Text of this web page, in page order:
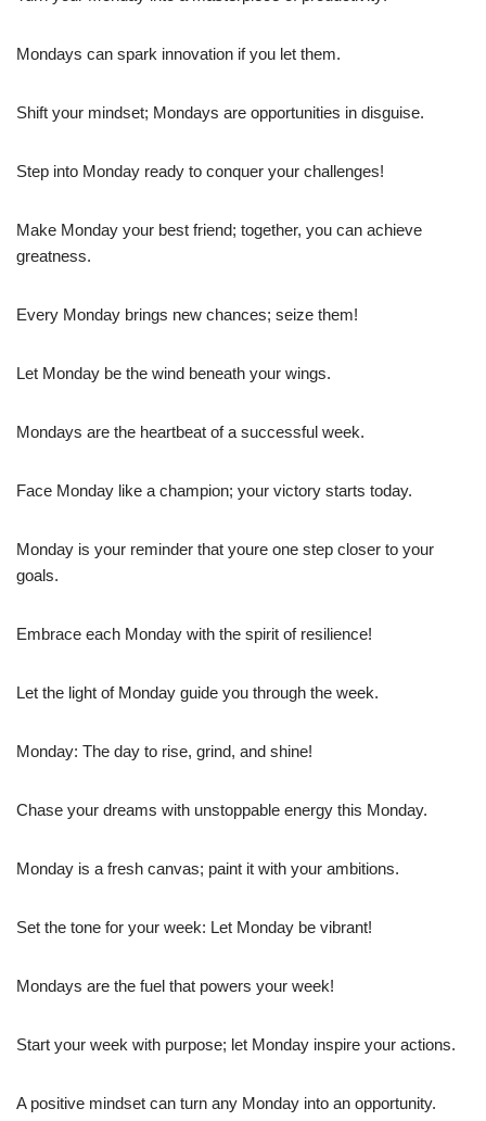
Mondays can spark innovation if you let them.
Shift your mindset; Mondays are opportunities in disguise.
Step into Monday ready to conquer your challenges!
Make Monday your best friend; together, you can achieve
greatness.
Every Monday brings new chances; seize them!
Let Monday be the wind beneath your wings.
Mondays are the heartbeat of a successful week.
Face Monday like a champion; your victory starts today.
Monday is your reminder that youre one step closer to your
goals.
Embrace each Monday with the spirit of resilience!
Let the light of Monday guide you through the week.
Monday: The day to rise, grind, and shine!
Chase your dreams with unstoppable energy this Monday.
Monday is a fresh canvas; paint it with your ambitions.
Set the tone for your week: Let Monday be vibrant!
Mondays are the fuel that powers your week!
Start your week with purpose; let Monday inspire your actions.
A positive mindset can turn any Monday into an opportunity.